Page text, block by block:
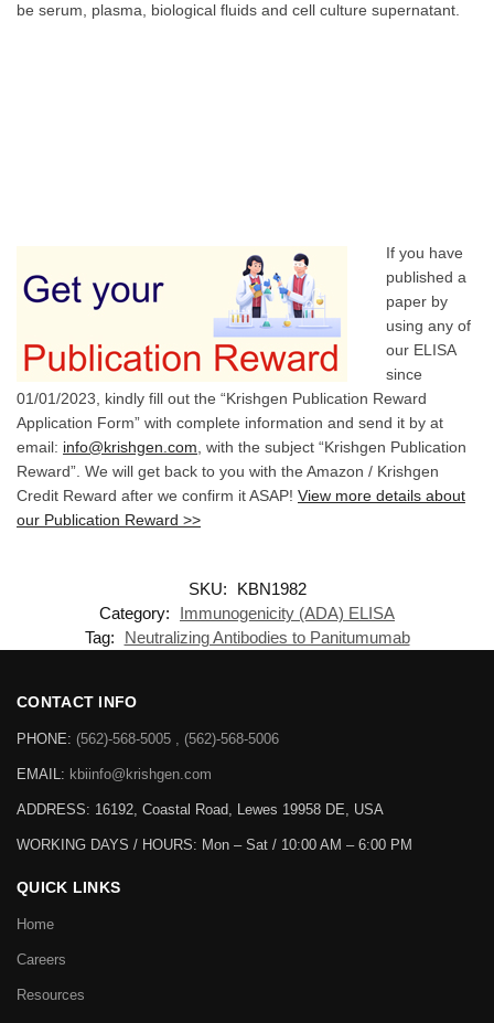
be serum, plasma, biological fluids and cell culture supernatant.
If you have
published a
paper by
using any of
our ELISA
since
01/01/2023, kindly fill out the “Krishgen Publication Reward
Application Form” with complete information and send it by at
email: info@krishgen.com , with the subject “Krishgen Publication
Reward”. We will get back to you with the Amazon / Krishgen
Credit Reward after we confirm it ASAP! View more details about
our Publication Reward >>
SKU:
KBN1982
Category:
Immunogenicity (ADA) ELISA
Tag:
Neutralizing Antibodies to Panitumumab
CONTACT INFO
PHONE: (562)-568-5005 , (562)-568-5006
EMAIL: kbiinfo@krishgen.com
ADDRESS: 16192, Coastal Road, Lewes 19958 DE, USA
WORKING DAYS / HOURS: Mon – Sat / 10:00 AM – 6:00 PM
QUICK LINKS
Home
Careers
Resources